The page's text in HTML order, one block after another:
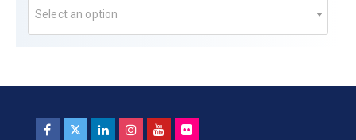
Select an option